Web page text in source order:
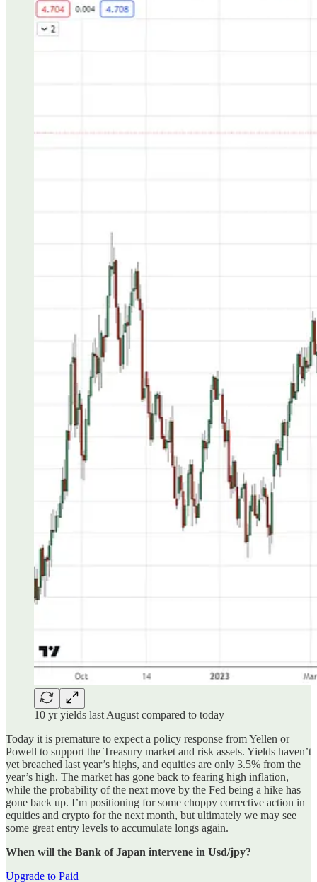
10 yr yields last August compared to today
Today it is premature to expect a policy response from Yellen or
Powell to support the Treasury market and risk assets. Yields haven’t
yet breached last year’s highs, and equities are only 3.5% from the
year’s high. The market has gone back to fearing high inflation,
while the probability of the next move by the Fed being a hike has
gone back up. I’m positioning for some choppy corrective action in
equities and crypto for the next month, but ultimately we may see
some great entry levels to accumulate longs again.
When will the Bank of Japan intervene in Usd/jpy?
Upgrade to Paid